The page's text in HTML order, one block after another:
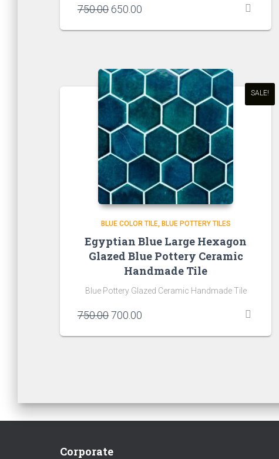
750.00 Original
was:
650.00
is:
SALE!
BLUE COLOR TILE BLUE POTTERY TILES
Egyptian Blue Large Hexagon
Glazed Blue Pottery Ceramic
Handmade Tile
Blue Pottery Glazed Ceramic Handmade Tile
750.00Original
was:
700.00
is:
Corporate